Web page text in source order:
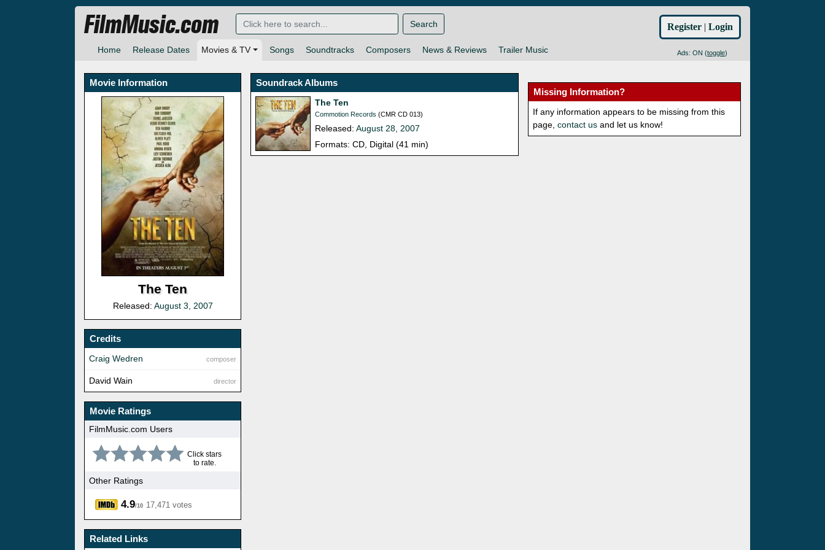
Home Release Dates Movies & TV Songs Soundtracks Composers News & Reviews Trailer Music Ads: ON (toggle)
FilmMusic.com Search Register | Login
Movie Information
The Ten
Released: August 3, 2007
Credits
composer
Craig Wedren
director
David Wain
Movie Ratings
FilmMusic.com Users
Click stars
to rate.
Other Ratings
4.9/10 17,471 votes
Related Links
Soundrack Albums
The Ten
Commotion Records (CMR CD 013)
Released:August 28, 2007
Formats: CD, Digital (41 min)
Missing Information?
If any information appears to be missing from this
page,contact us and let us know!